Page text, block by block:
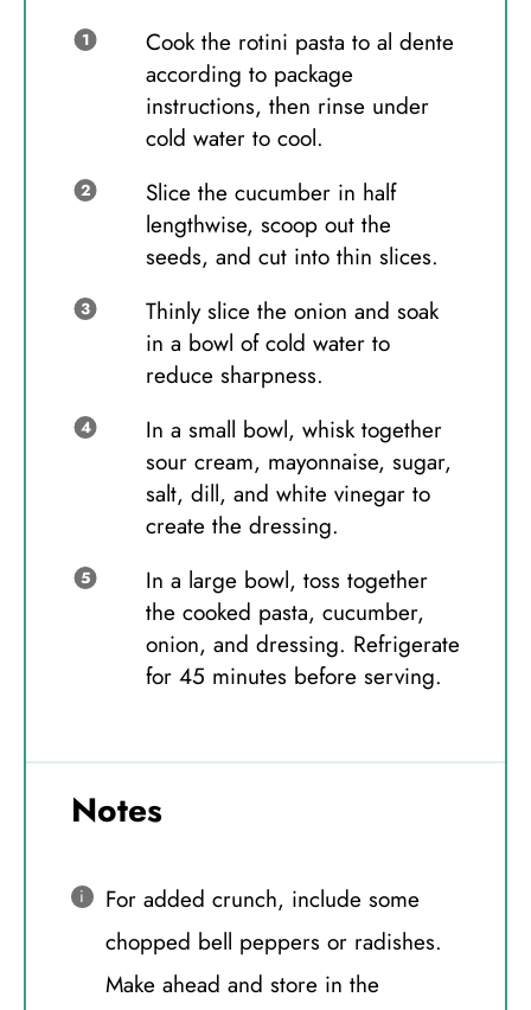
Cook the rotini pasta to al dente
according to package
instructions, then rinse under
cold water to cool.
Slice the cucumber in half
lengthwise, scoop out the
seeds, and cut into thin slices.
Thinly slice the onion and soak
in a bowl of cold water to
reduce sharpness.
In a small bowl, whisk together
sour cream, mayonnaise, sugar,
salt, dill, and white vinegar to
create the dressing.
In a large bowl, toss together
the cooked pasta, cucumber,
onion, and dressing. Refrigerate
for 45 minutes before serving.
Notes
For added crunch, include some
chopped bell peppers or radishes.
Make ahead and store in the